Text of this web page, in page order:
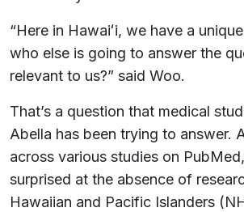
“Here in Hawaiʻi, we have a
who else is going to answer the
relevant to us?” said Woo.
That’s a question that medical
Abella has been trying to answer.
across various studies on
surprised at the absence of
Hawaiian and Pacific Islanders